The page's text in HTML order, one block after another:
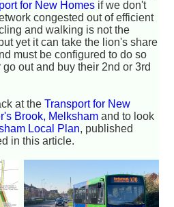
for New Homes if we don't
congested out of efficient
and walking is not the
yet it can take the lion's share
must be configured to do so
out and buy their 2nd or 3rd
at theTransport for New
Brook, Melksham and to look
Local Plan, published
in this article.